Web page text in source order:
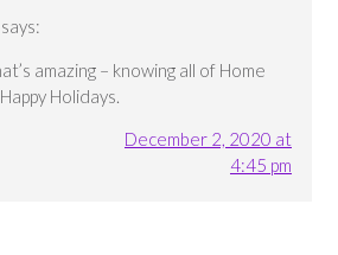
says:
amazing – knowing all of Home
Holidays.
December 2, 2020 at
4:45 pm